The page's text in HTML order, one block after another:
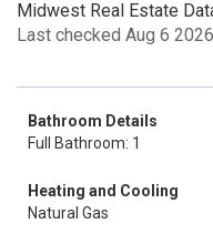
Midwest Real Estate
Last checked Aug 6
Bathroom Details
Full Bathroom: 1
Heating and Cooling
Natural Gas